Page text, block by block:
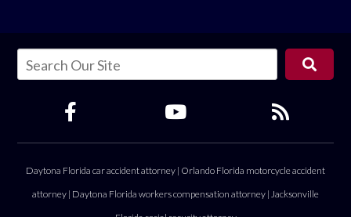
Daytona Florida car accident attorney | Orlando Florida motorcycle accident
attorney | Daytona Florida workers compensation attorney | Jacksonville